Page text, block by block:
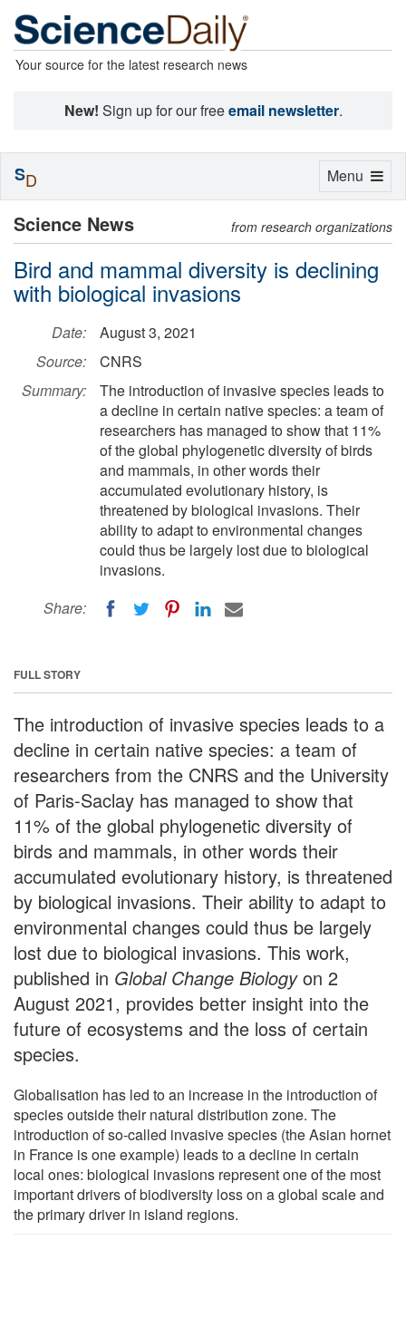
Your source for the latest research news
New! Sign up for our freeemail newsletter.
Science News from research organizations
Bird and mammal diversity is declining
with biological invasions
Date:
August 3, 2021
Source:
CNRS
Summary:
The introduction of invasive species leads to
a decline in certain native species: a team of
researchers has managed to show that 11%
of the global phylogenetic diversity of birds
and mammals, in other words their
accumulated evolutionary history, is
threatened by biological invasions. Their
ability to adapt to environmental changes
could thus be largely lost due to biological
invasions.
Share:
FULL STORY
The introduction of invasive species leads to a
decline in certain native species: a team of
researchers from the CNRS and the University
of Paris-Saclay has managed to show that
11% of the global phylogenetic diversity of
birds and mammals, in other words their
accumulated evolutionary history, is threatened
by biological invasions. Their ability to adapt to
environmental changes could thus be largely
lost due to biological invasions. This work,
published in Global Change Biologyon 2
August 2021, provides better insight into the
future of ecosystems and the loss of certain
species.
Globalisation has led to an increase in the introduction of
species outside their natural distribution zone. The
introduction of so-called invasive species (the Asian hornet
in France is one example) leads to a decline in certain
local ones: biological invasions represent one of the most
important drivers of biodiversity loss on a global scale and
the primary driver in island regions.
Toggle
Menu
SD